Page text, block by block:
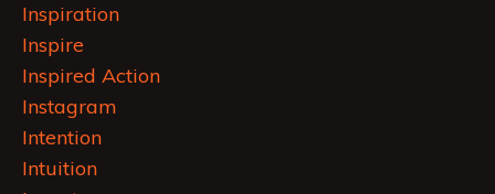
Inspiration
Inspire
Inspired Action
Instagram
Intention
Intuition